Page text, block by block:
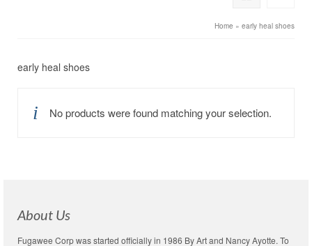
Home » early heal shoes
early heal shoes
No products were found matching your selection.
About Us
Fugawee Corp was started officially in 1986 By Art and Nancy Ayotte. To